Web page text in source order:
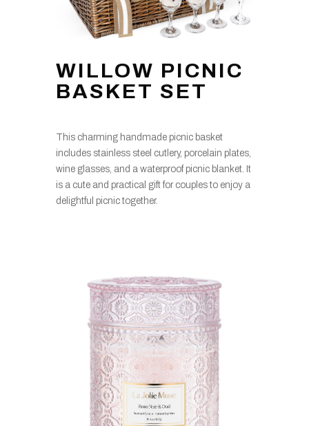
WILLOW PICNIC
BASKET SET
This charming handmade picnic basket
includes stainless steel cutlery, porcelain plates,
wine glasses, and a waterproof picnic blanket. It
is a cute and practical gift for couples to enjoy a
delightful picnic together.